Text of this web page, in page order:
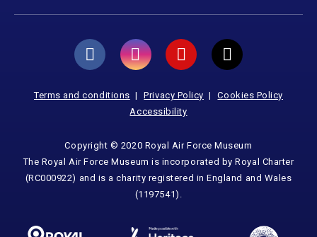
Terms and conditions Privacy Policy
Cookies Policy
Accessibility
Copyright © 2020 Royal Air Force Museum
The Royal Air Force Museum is incorporated by Royal Charter
(RC000922) and is a charity registered in England and Wales
(1197541).